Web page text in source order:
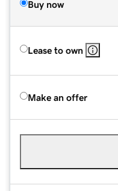
Buy now
Lease to own
Make an offer